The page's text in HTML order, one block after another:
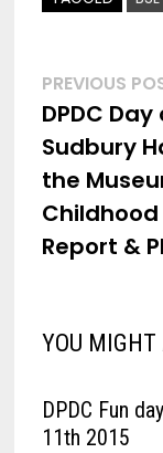
Post
PREVIOUS
DPDC Day
Sudbury
the
Childhood
Report &
YOU
DPDC Fun
11th 2015